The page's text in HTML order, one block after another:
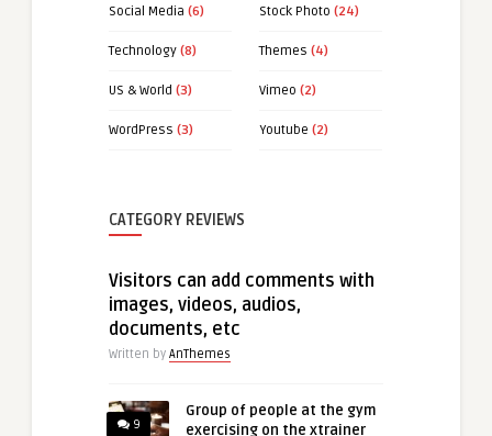
Social Media (6) Stock Photo (24)
Technology (8) Themes (4)
US & World (3) Vimeo (2)
WordPress (3) Youtube (2)
CATEGORY REVIEWS
Visitors can add comments with
images, videos, audios,
documents, etc
Written by AnThemes
9
Group of people at the gym
exercising on the xtrainer